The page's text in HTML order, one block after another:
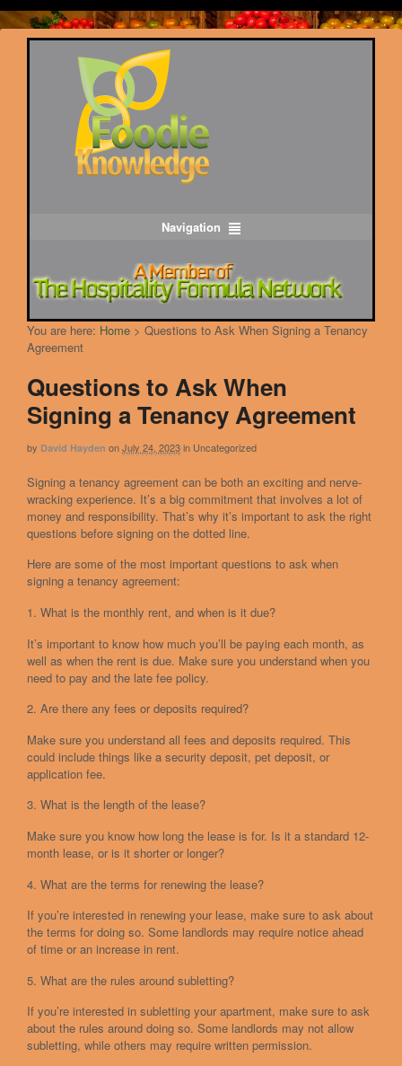
Navigation
You are here: Home > Questions to Ask When Signing a Tenancy
Agreement
Questions to Ask When
Signing a Tenancy Agreement
by David Hayden onJuly 24, 2023in Uncategorized
Signing a tenancy agreement can be both an exciting and nerve-
wracking experience. It’s a big commitment that involves a lot of
money and responsibility. That’s why it’s important to ask the right
questions before signing on the dotted line.
Here are some of the most important questions to ask when
signing a tenancy agreement:
1. What is the monthly rent, and when is it due?
It’s important to know how much you’ll be paying each month, as
well as when the rent is due. Make sure you understand when you
need to pay and the late fee policy.
2. Are there any fees or deposits required?
Make sure you understand all fees and deposits required. This
could include things like a security deposit, pet deposit, or
application fee.
3. What is the length of the lease?
Make sure you know how long the lease is for. Is it a standard 12-
month lease, or is it shorter or longer?
4. What are the terms for renewing the lease?
If you’re interested in renewing your lease, make sure to ask about
the terms for doing so. Some landlords may require notice ahead
of time or an increase in rent.
5. What are the rules around subletting?
If you’re interested in subletting your apartment, make sure to ask
about the rules around doing so. Some landlords may not allow
subletting, while others may require written permission.